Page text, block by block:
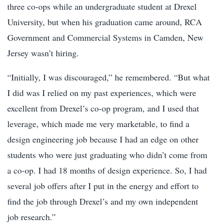
three co-ops while an undergraduate student at Drexel
University, but when his graduation came around, RCA
Government and Commercial Systems in Camden, New
Jersey wasn’t hiring.
“Initially, I was discouraged,” he remembered. “But what
I did was I relied on my past experiences, which were
excellent from Drexel’s co-op program, and I used that
leverage, which made me very marketable, to find a
design engineering job because I had an edge on other
students who were just graduating who didn’t come from
a co-op. I had 18 months of design experience. So, I had
several job offers after I put in the energy and effort to
find the job through Drexel’s and my own independent
job research.”